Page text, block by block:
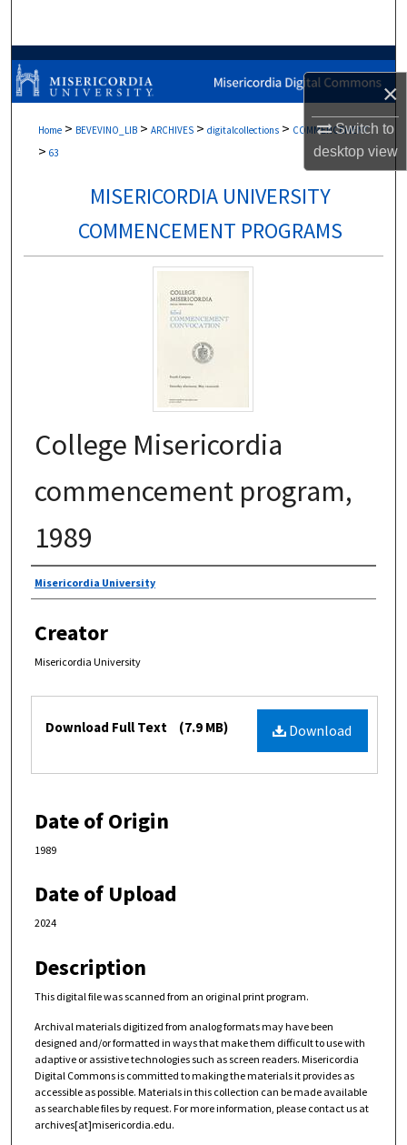
×
Switch to
desktopview
Browse Collections
Digital Commons Network™
Home > BEVEVINO_LIB > ARCHIVES > digitalcollections > COMMENCEMENT
> 63
MISERICORDIA UNIVERSITY
COMMENCEMENT PROGRAMS
College Misericordia
commencement program,
1989
Authors
Misericordia University
Creator
Misericordia University
Files Download
Download Full Text (7.9 MB)
Date of Origin
1989
Date of Upload
2024
Description
This digital file was scanned from an original print program.
Archival materials digitized from analog formats may have been
designed and/or formatted in ways that make them difficult to use with
adaptive or assistive technologies such as screen readers. Misericordia
Digital Commons is committed to making the materials it provides as
accessible as possible. Materials in this collection can be made available
as searchable files by request. For more information, please contact us at
archives[at]misericordia.edu.